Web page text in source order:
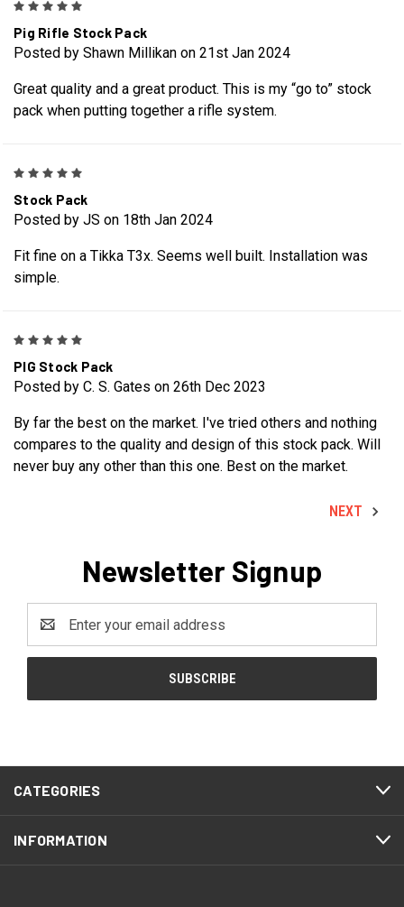
Pig Rifle Stock Pack
Posted by Shawn Millikan on 21st Jan 2024
Great quality and a great product. This is my “go to” stock
pack when putting together a rifle system.
Stock Pack
Posted by JS on 18th Jan 2024
Fit fine on a Tikka T3x. Seems well built. Installation was
simple.
PIG Stock Pack
Posted by C. S. Gates on 26th Dec 2023
By far the best on the market. I've tried others and nothing
compares to the quality and design of this stock pack. Will
never buy any other than this one. Best on the market.
NEXT
Newsletter Signup
Address
CATEGORIES
INFORMATION